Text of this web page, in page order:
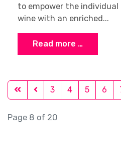
to empower the
wine with an enriched...
Read more …
3 4 5 6
Page 8 of 20